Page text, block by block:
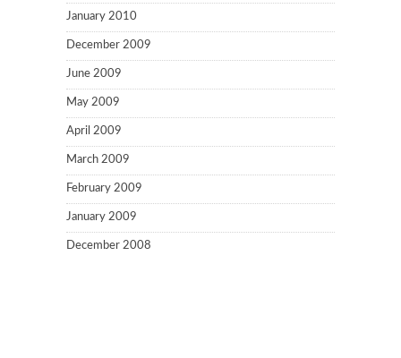
January 2010
December 2009
June 2009
May 2009
April 2009
March 2009
February 2009
January 2009
December 2008